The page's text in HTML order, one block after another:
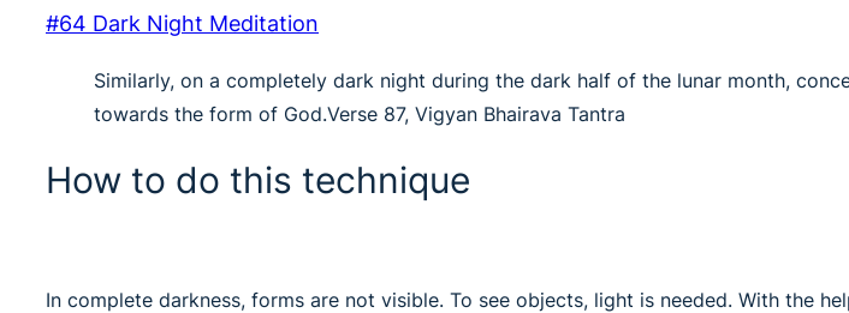
#64 Dark Night Meditation
Similarly, on a completely dark night during the dark half of the lunar month,
towards the form of God.Verse 87, Vigyan Bhairava Tantra
How to do this technique
In complete darkness, forms are not visible. To see objects, light is needed. With the